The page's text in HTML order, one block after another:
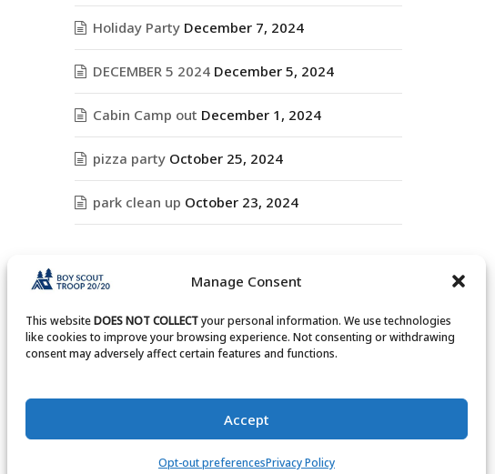
Manage Consent
This websiteDOES NOT COLLECTyour personal information. We use technologies
like cookies to improve your browsing experience. Not consenting or withdrawing
consent may adversely affect certain features and functions.
Accept
Opt-out preferencesPrivacy Policy
Holiday Party December 7, 2024
DECEMBER 5 2024 December 5, 2024
Cabin Camp out December 1, 2024
pizza party October 25, 2024
park clean up October 23, 2024
ARCHIVES
Archives